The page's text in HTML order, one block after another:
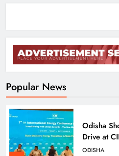
Popular News
2
Agni‑4
Odisha
Drive at
ODISHA